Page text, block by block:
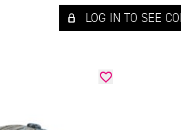
LOG IN TO SEE